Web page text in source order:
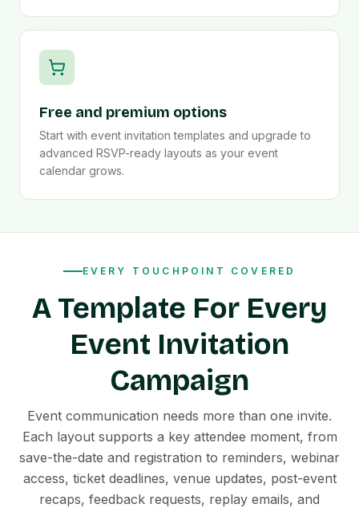
Free and premium options
Start with event invitation templates and upgrade to
advanced RSVP-ready layouts as your event
calendar grows.
EVERY TOUCHPOINT COVERED
A Template For Every
Event Invitation
Campaign
Event communication needs more than one invite.
Each layout supports a key attendee moment, from
save-the-date and registration to reminders, webinar
access, ticket deadlines, venue updates, post-event
recaps, feedback requests, replay emails, and